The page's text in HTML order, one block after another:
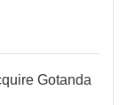
Gotanda